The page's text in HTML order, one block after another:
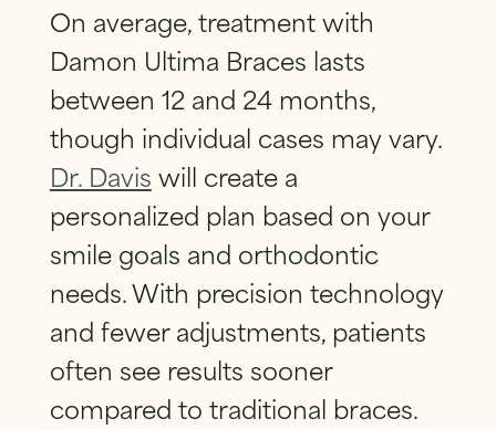
On average, treatment with
Damon Ultima Braces lasts
between 12 and 24 months,
though individual cases may vary.
Dr. Davis will create a
personalized plan based on your
smile goals and orthodontic
needs. With precision technology
and fewer adjustments, patients
often see results sooner
compared to traditional braces.